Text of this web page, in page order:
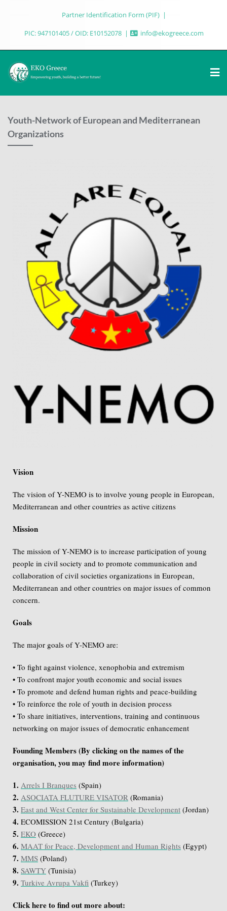
Partner Identification Form (PIF)
PIC: 947101405 / OID: E10152078
info@ekogreece.com
Youth-Network of European and Mediterranean
Organizations
Vision
The vision of Y-NEMO is to involve young people in European,
Mediterranean and other countries as active citizens
Mission
The mission of Y-NEMO is to increase participation of young
people in civil society and to promote communication and
collaboration of civil societies organizations in European,
Mediterranean and other countries on major issues of common
concern.
Goals
The major goals of Y-NEMO are:
• To fight against violence, xenophobia and extremism
• To confront major youth economic and social issues
• To promote and defend human rights and peace-building
• To reinforce the role of youth in decision process
• To share initiatives, interventions, training and continuous
networking on major issues of democratic enhancement
Founding Members (By clicking on the names of the
organisation, you may find more information)
1. Arrels I Branques (Spain)
2. ASOCIATA FLUTURE VISATOR (Romania)
3. East and West Center for Sustainable Development (Jordan)
4. ECOMISSION 21st Century (Bulgaria)
5. EKO (Greece)
6. MAAT for Peace, Development and Human Rights (Egypt)
7. MMS (Poland)
8. SAWTY (Tunisia)
9. Turkive Avrupa Vakfi (Turkey)
Click here to find out more about: